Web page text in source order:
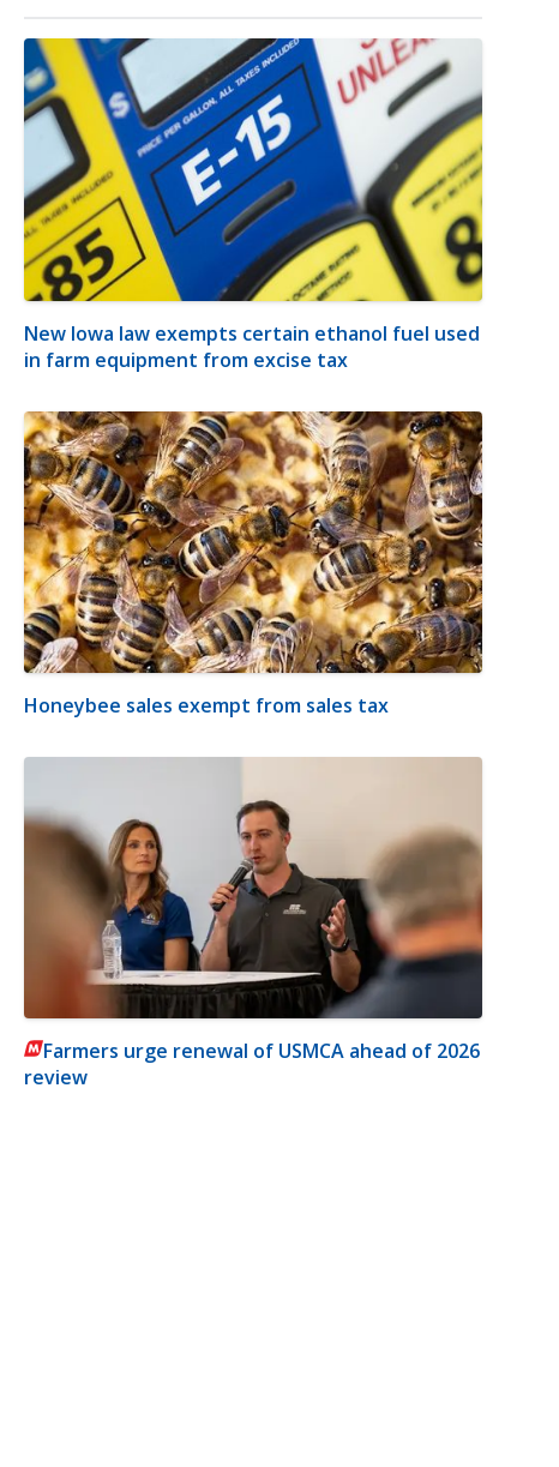
New Iowa law exempts certain ethanol fuel used
in farm equipment from excise tax
Honeybee sales exempt from sales tax
Farmers urge renewal of USMCA ahead of 2026
review